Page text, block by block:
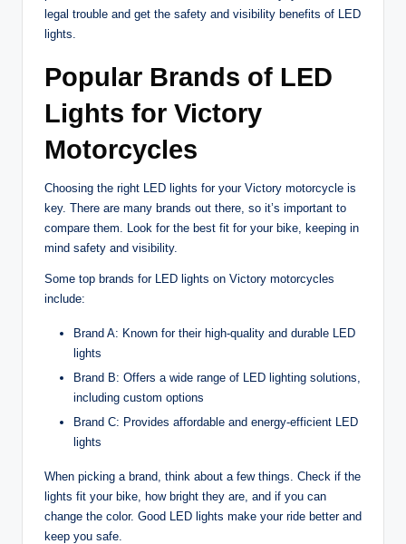
legal trouble and get the safety and visibility benefits of LED
lights.
Popular Brands of LED
Lights for Victory
Motorcycles
Choosing the right LED lights for your Victory motorcycle is
key. There are many brands out there, so it’s important to
compare them. Look for the best fit for your bike, keeping in
mind safety and visibility.
Some top brands for LED lights on Victory motorcycles
include:
Brand A: Known for their high-quality and durable LED
lights
Brand B: Offers a wide range of LED lighting solutions,
including custom options
Brand C: Provides affordable and energy-efficient LED
lights
When picking a brand, think about a few things. Check if the
lights fit your bike, how bright they are, and if you can
change the color. Good LED lights make your ride better and
keep you safe.